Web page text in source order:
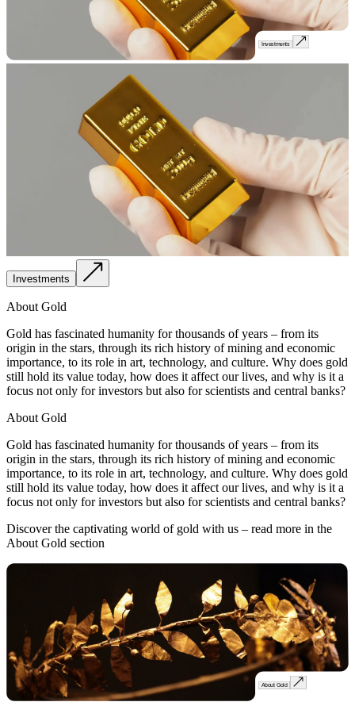
Investments
Investments
About Gold
Gold has fascinated humanity for thousands of years – from its
origin in the stars, through its rich history of mining and economic
importance, to its role in art, technology, and culture. Why does gold
still hold its value today, how does it affect our lives, and why is it a
focus not only for investors but also for scientists and central banks?
About Gold
Gold has fascinated humanity for thousands of years – from its
origin in the stars, through its rich history of mining and economic
importance, to its role in art, technology, and culture. Why does gold
still hold its value today, how does it affect our lives, and why is it a
focus not only for investors but also for scientists and central banks?
Discover the captivating world of gold with us – read more in the
About Gold section
About Gold